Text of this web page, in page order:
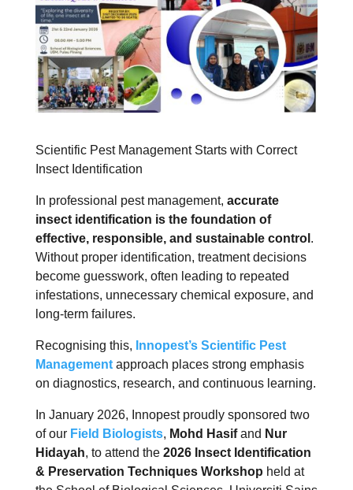
Scientific Pest Management Starts with Correct
Insect Identification
In professional pest management, accurate
insect identification is the foundation of
effective, responsible, and sustainable control .
Without proper identification, treatment decisions
become guesswork, often leading to repeated
infestations, unnecessary chemical exposure, and
long-term failures.
Recognising this, Innopest’s Scientific Pest
Managementapproach places strong emphasis
on diagnostics, research, and continuous learning.
In January 2026, Innopest proudly sponsored two
of our Field Biologists, Mohd Hasifand Nur
Hidayah, to attend the 2026 Insect Identification
& Preservation Techniques Workshop held at